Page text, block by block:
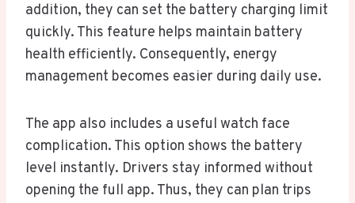
addition, they can set the battery charging limit
quickly. This feature helps maintain battery
health efficiently. Consequently, energy
management becomes easier during daily use.
The app also includes a useful watch face
complication. This option shows the battery
level instantly. Drivers stay informed without
opening the full app. Thus, they can plan trips